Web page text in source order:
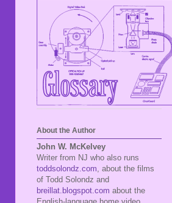
About the Author
John W. McKelvey
Writer from NJ who also runs
toddsolondz.com , about the films
of Todd Solondz and
breillat.blogspot.com about the